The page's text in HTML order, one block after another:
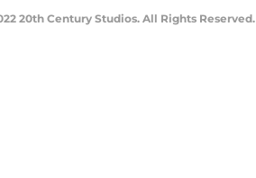
20th Century Studios. All Rights Reserved.